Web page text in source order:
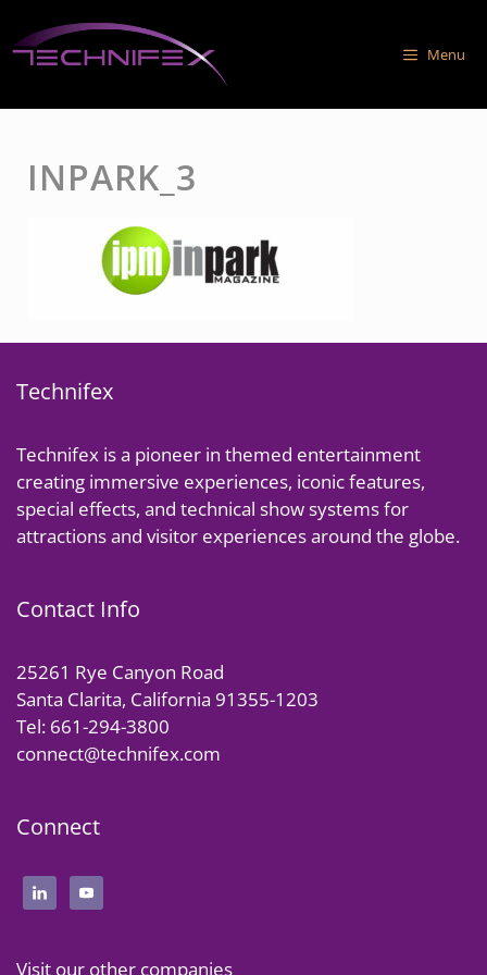
to
content
Menu
INPARK_3
Technifex
Technifex is a pioneer in themed entertainment
creating immersive experiences, iconic features,
special effects, and technical show systems for
attractions and visitor experiences around the globe.
Contact Info
25261 Rye Canyon Road
Santa Clarita, California 91355-1203
Tel: 661-294-3800
connect@technifex.com
Connect
Visit our other companies